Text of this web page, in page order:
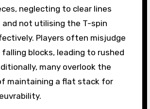
neglecting to clear lines
not utilising the T-spin
Players often misjudge
blocks, leading to rushed
many overlook the
maintaining a flat stack for